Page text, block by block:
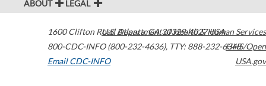
ABOUT LEGAL
1600 Clifton Road Atlanta,GA30329-4027USA
800-CDC-INFO (800-232-4636), TTY: 888-232-6348
Email CDC-INFO
U.S. Department of Health & Human Services
HHS/Open
USA.gov